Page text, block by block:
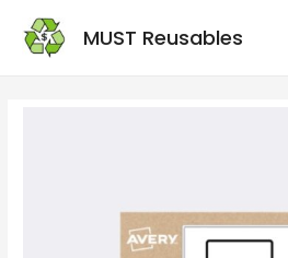
MUST Reusables